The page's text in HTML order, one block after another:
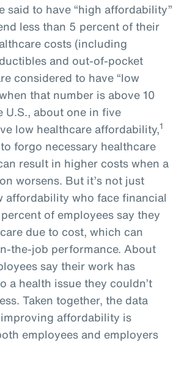
said to have “high affordability”
less than 5 percent of their
costs (including
and out-of-pocket
considered to have “low
that number is above 10
U.S., about one in five
low healthcare affordability,1
forgo necessary healthcare
result in higher costs when a
worsens. But it’s not just
affordability who face financial
of employees say they
due to cost, which can
the-job performance. About
say their work has
a health issue they couldn’t
Taken together, the data
affordability is
employees and employers